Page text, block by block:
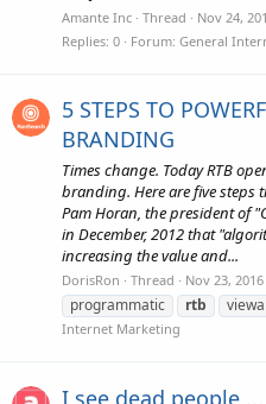
Amante Inc Thread Nov 24,
Replies: 0 Forum: General
5 STEPS TO
BRANDING
Times change. Today RTB
branding. Here are five steps
Pam Horan, the president of
in December, 2012 that
increasing the value and...
DorisRon Thread Nov 23, 2016
programmatic
rtb
Internet Marketing
I see dead people